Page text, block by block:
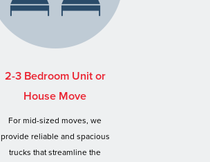
2-3 Bedroom Unit or
House Move
For mid-sized moves, we
provide reliable and spacious
trucks that streamline the